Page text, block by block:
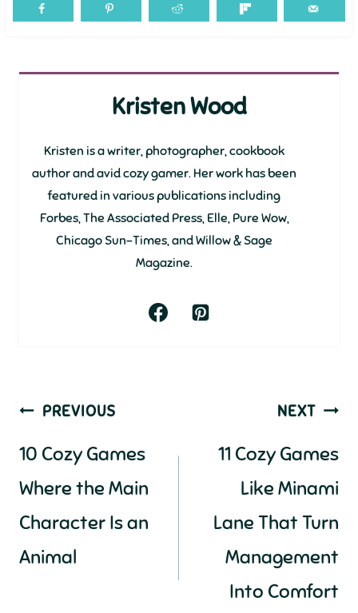
Kristen Wood
Kristen is a writer, photographer, cookbook
author and avid cozy gamer. Her work has been
featured in various publications including
Forbes, The Associated Press, Elle, Pure Wow,
Chicago Sun-Times, and Willow & Sage
Magazine.
Post
navigation
PREVIOUS
10 Cozy Games
Where the Main
Character Is an
Animal
NEXT
11 Cozy Games
Like Minami
Lane That Turn
Management
Into Comfort